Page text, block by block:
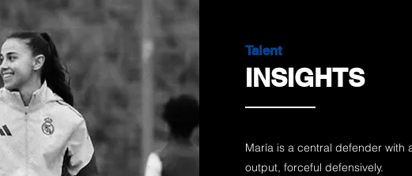
Talent
INSIGHTS
María is a central defender with
output, forceful defensively.